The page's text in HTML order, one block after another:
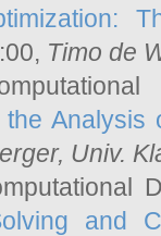
Timo de
Analysis
, Univ.
and